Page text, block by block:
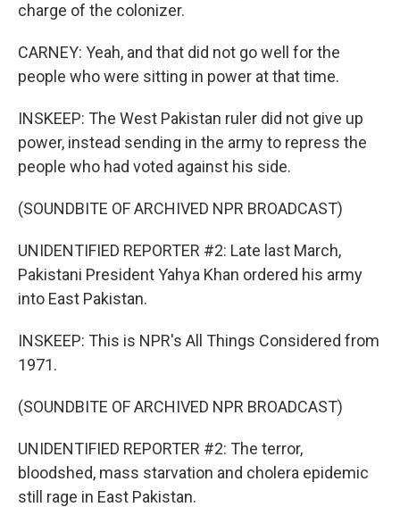
charge of the colonizer.
CARNEY: Yeah, and that did not go well for the
people who were sitting in power at that time.
INSKEEP: The West Pakistan ruler did not give up
power, instead sending in the army to repress the
people who had voted against his side.
(SOUNDBITE OF ARCHIVED NPR BROADCAST)
UNIDENTIFIED REPORTER #2: Late last March,
Pakistani President Yahya Khan ordered his army
into East Pakistan.
INSKEEP: This is NPR's All Things Considered from
1971.
(SOUNDBITE OF ARCHIVED NPR BROADCAST)
UNIDENTIFIED REPORTER #2: The terror,
bloodshed, mass starvation and cholera epidemic
still rage in East Pakistan.